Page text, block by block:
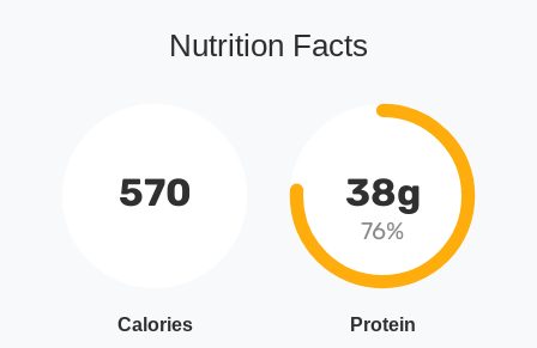
Nutrition Facts
570
Calories
38g
76%
Protein